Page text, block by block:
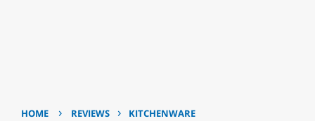
HOME › REVIEWS › KITCHENWARE